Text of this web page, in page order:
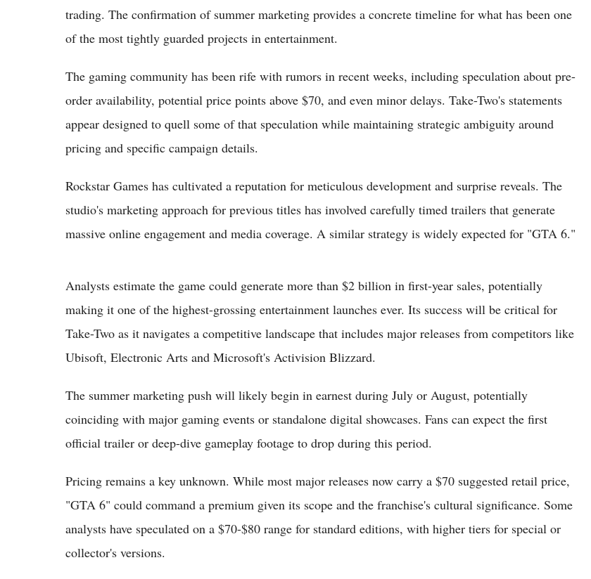
trading. The confirmation of summer marketing provides a concrete timeline for what has been one
of the most tightly guarded projects in entertainment.
The gaming community has been rife with rumors in recent weeks, including speculation about pre-
order availability, potential price points above $70, and even minor delays. Take-Two's statements
appear designed to quell some of that speculation while maintaining strategic ambiguity around
pricing and specific campaign details.
Rockstar Games has cultivated a reputation for meticulous development and surprise reveals. The
studio's marketing approach for previous titles has involved carefully timed trailers that generate
massive online engagement and media coverage. A similar strategy is widely expected for "GTA 6."
Analysts estimate the game could generate more than $2 billion in first-year sales, potentially
making it one of the highest-grossing entertainment launches ever. Its success will be critical for
Take-Two as it navigates a competitive landscape that includes major releases from competitors like
Ubisoft, Electronic Arts and Microsoft's Activision Blizzard.
The summer marketing push will likely begin in earnest during July or August, potentially
coinciding with major gaming events or standalone digital showcases. Fans can expect the first
official trailer or deep-dive gameplay footage to drop during this period.
Pricing remains a key unknown. While most major releases now carry a $70 suggested retail price,
"GTA 6" could command a premium given its scope and the franchise's cultural significance. Some
analysts have speculated on a $70-$80 range for standard editions, with higher tiers for special or
collector's versions.